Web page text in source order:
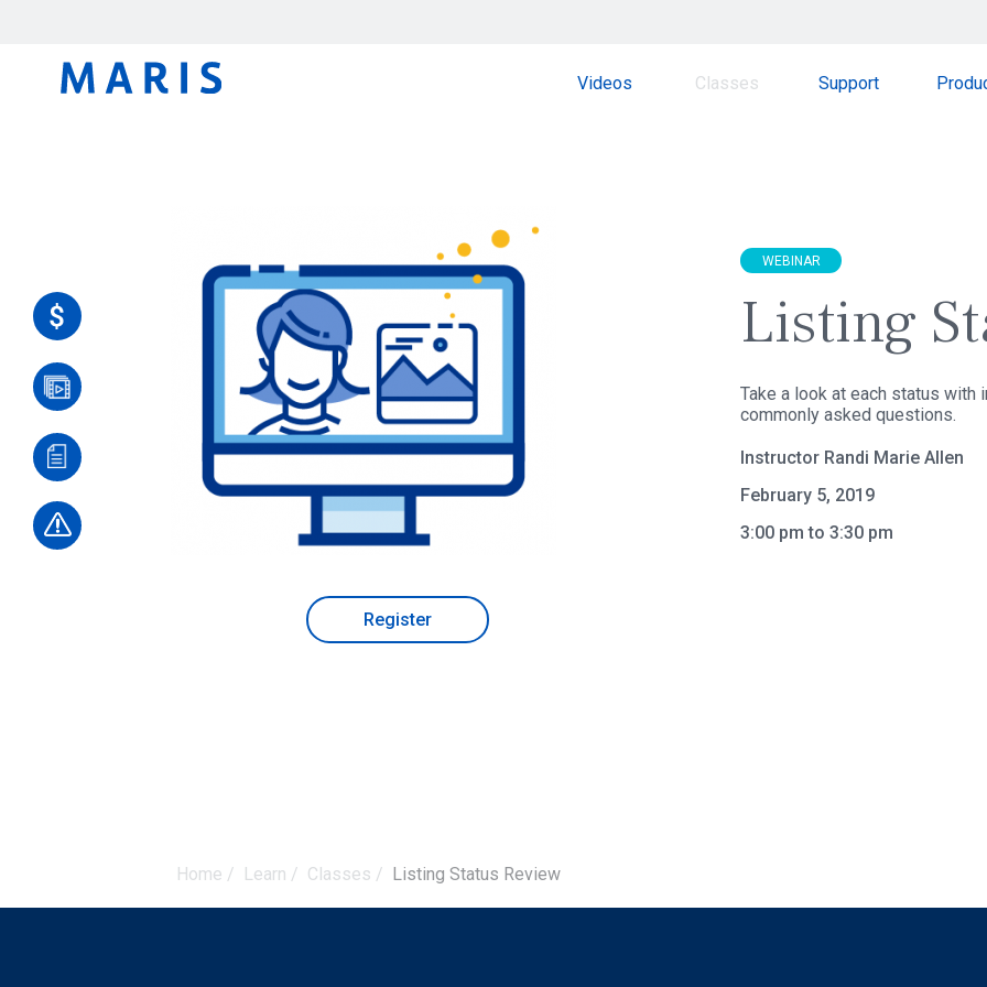
Videos Classes Support
Home / Learn / Classes / Listing Status Review
WEBINAR
Listing
Take a look at each status with
commonly asked questions.
Instructor Randi Marie Allen
February 5, 2019
3:00 pm to 3:30 pm
Register